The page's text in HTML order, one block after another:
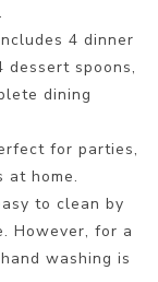
4 dinner
dessert spoons,
dining
for parties,
at home.
to clean by
However, for a
washing is